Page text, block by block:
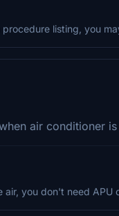
listing, you
air conditioner
air, you don't need APU